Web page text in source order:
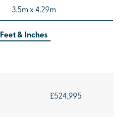
£524,995
3.5m x 4.29m
Feet & Inches